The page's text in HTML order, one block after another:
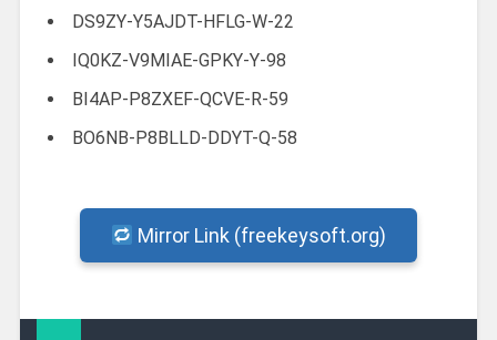
DS9ZY-Y5AJDT-HFLG-W-22
IQ0KZ-V9MIAE-GPKY-Y-98
BI4AP-P8ZXEF-QCVE-R-59
BO6NB-P8BLLD-DDYT-Q-58
Mirror Link (freekeysoft.org)